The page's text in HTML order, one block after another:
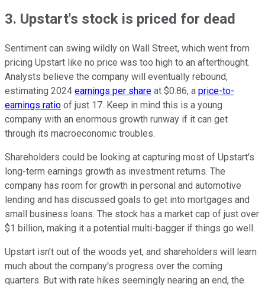
3. Upstart's stock is priced for dead
Sentiment can swing wildly on Wall Street, which went from
pricing Upstart like no price was too high to an afterthought.
Analysts believe the company will eventually rebound,
estimating 2024 earnings per share at $0.86, a price-to-
earnings ratio of just 17. Keep in mind this is a young
company with an enormous growth runway if it can get
through its macroeconomic troubles.
Shareholders could be looking at capturing most of Upstart's
long-term earnings growth as investment returns. The
company has room for growth in personal and automotive
lending and has discussed goals to get into mortgages and
small business loans. The stock has a market cap of just over
$1 billion, making it a potential multi-bagger if things go well.
Upstart isn't out of the woods yet, and shareholders will learn
much about the company's progress over the coming
quarters. But with rate hikes seemingly nearing an end, the